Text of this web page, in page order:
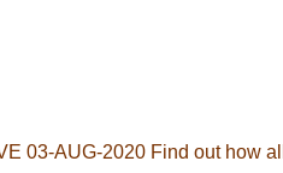
03-AUG-2020 Find out how